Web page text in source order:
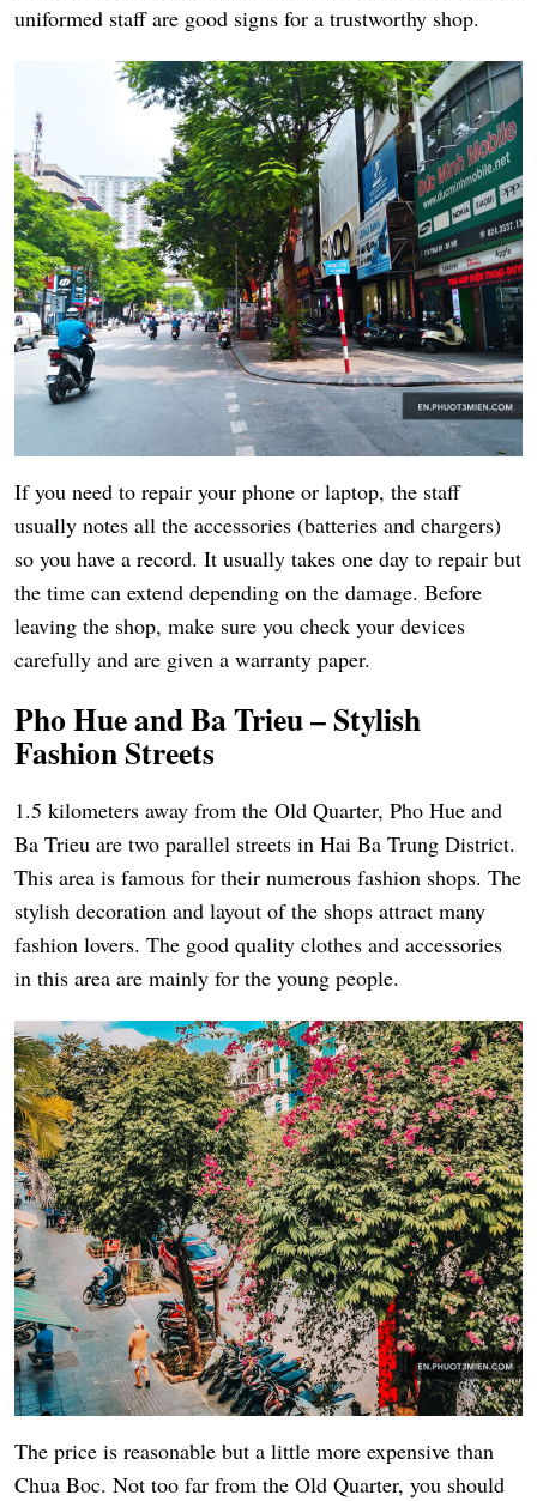
uniformed staff are good signs for a trustworthy shop.
If you need to repair your phone or laptop, the staff
usually notes all the accessories (batteries and chargers)
so you have a record. It usually takes one day to repair but
the time can extend depending on the damage. Before
leaving the shop, make sure you check your devices
carefully and are given a warranty paper.
Pho Hue and Ba Trieu – Stylish
Fashion Streets
1.5 kilometers away from the Old Quarter, Pho Hue and
Ba Trieu are two parallel streets in Hai Ba Trung District.
This area is famous for their numerous fashion shops. The
stylish decoration and layout of the shops attract many
fashion lovers. The good quality clothes and accessories
in this area are mainly for the young people.
The price is reasonable but a little more expensive than
Chua Boc. Not too far from the Old Quarter, you should